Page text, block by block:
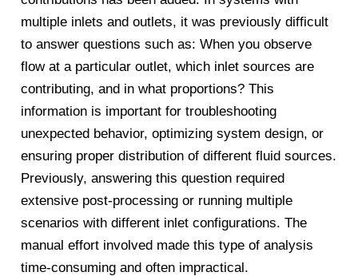
multiple inlets and outlets, it was previously difficult
to answer questions such as: When you observe
flow at a particular outlet, which inlet sources are
contributing, and in what proportions? This
information is important for troubleshooting
unexpected behavior, optimizing system design, or
ensuring proper distribution of different fluid sources.
Previously, answering this question required
extensive post-processing or running multiple
scenarios with different inlet configurations. The
manual effort involved made this type of analysis
time-consuming and often impractical.